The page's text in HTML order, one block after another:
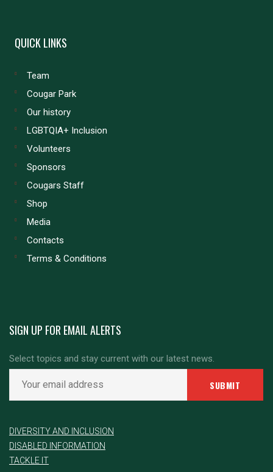
QUICK LINKS
Team
Cougar Park
Our history
LGBTQIA+ Inclusion
Volunteers
Sponsors
Cougars Staff
Shop
Media
Contacts
Terms & Conditions
SIGN UP FOR EMAIL ALERTS
Select topics and stay current with our latest news.
DIVERSITY AND INCLUSION
DISABLED INFORMATION
TACKLE IT